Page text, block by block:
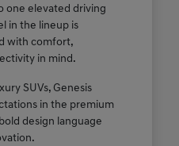
one elevated driving
in the lineup is
with comfort,
in mind.
SUVs, Genesis
in the premium
design language